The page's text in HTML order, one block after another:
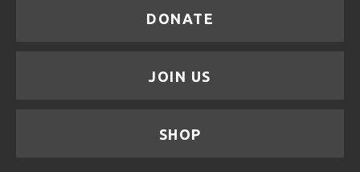
DONATE
JOIN US
SHOP